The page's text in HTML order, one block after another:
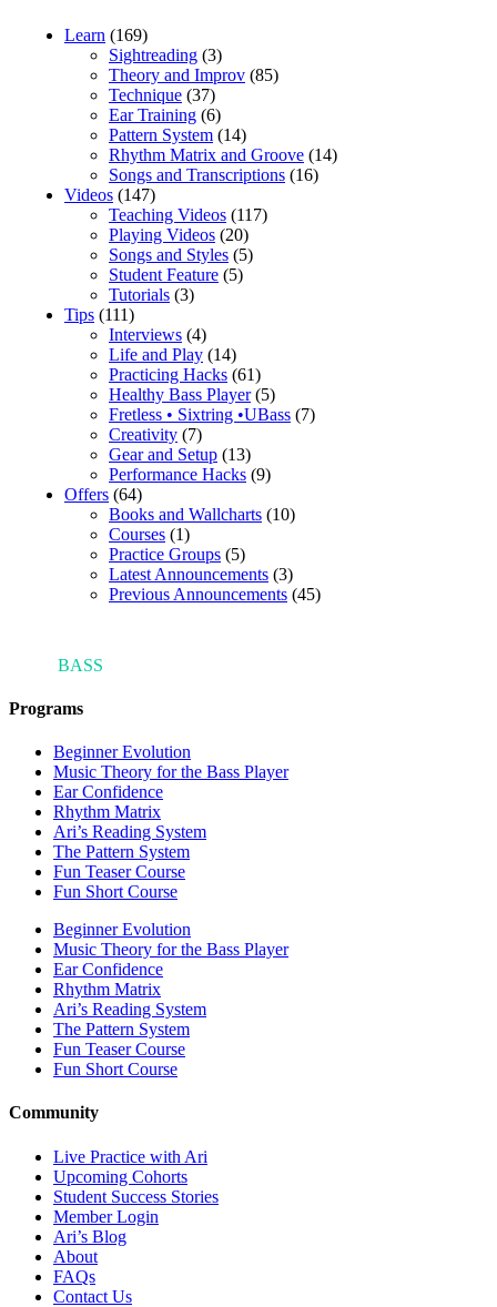
Learn (169)
Sightreading (3)
Theory and Improv (85)
Technique (37)
Ear Training (6)
Pattern System (14)
Rhythm Matrix and Groove (14)
Songs and Transcriptions (16)
Videos (147)
Teaching Videos (117)
Playing Videos (20)
Songs and Styles (5)
Student Feature (5)
Tutorials (3)
Tips (111)
Interviews (4)
Life and Play (14)
Practicing Hacks (61)
Healthy Bass Player(5)
Fretless • Sixtring •UBass (7)
Creativity (7)
Gear and Setup (13)
Performance Hacks (9)
Offers (64)
Books and Wallcharts (10)
Courses (1)
Practice Groups (5)
Latest Announcements (3)
Previous Announcements (45)
BASS
Programs
Beginner Evolution
Music Theory for the Bass Player
Ear Confidence
Rhythm Matrix
Ari’s Reading System
The Pattern System
Fun Teaser Course
Fun Short Course
Beginner Evolution
Music Theory for the Bass Player
Ear Confidence
Rhythm Matrix
Ari’s Reading System
The Pattern System
Fun Teaser Course
Fun Short Course
Community
Live Practice with Ari
Upcoming Cohorts
Student Success Stories
Member Login
Ari’s Blog
About
FAQs
Contact Us